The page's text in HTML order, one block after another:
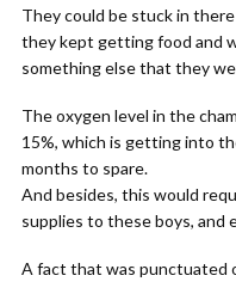
They could be stuck in
they kept getting food and
something else that they
The oxygen level in the
15%, which is getting into
months to spare.
And besides, this would
supplies to these boys, and
A fact that was punctuated